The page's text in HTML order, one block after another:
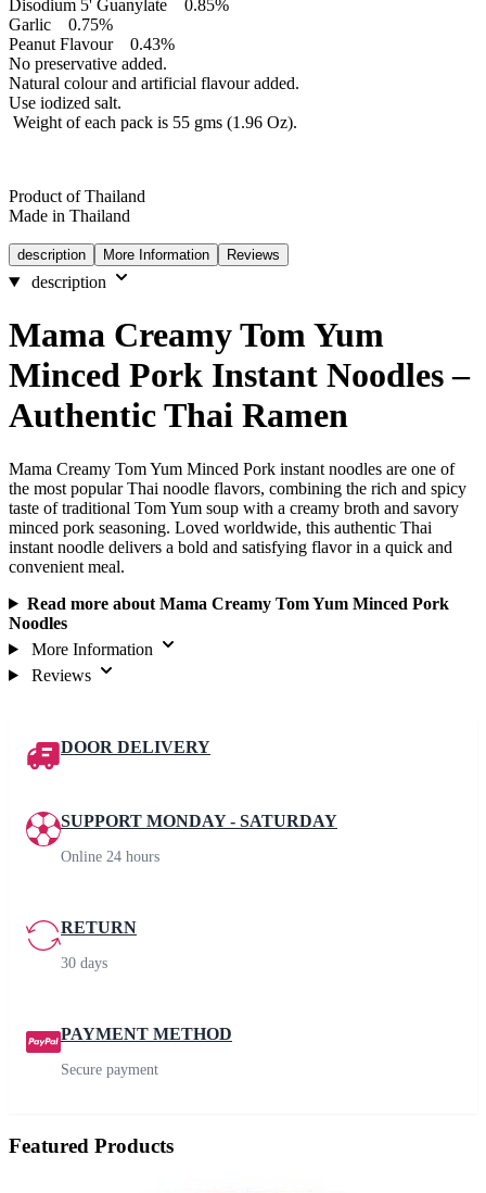
Disodium 5' Guanylate 0.85%
Garlic 0.75%
Peanut Flavour 0.43%
No preservative added.
Natural colour and artificial flavour added.
Use iodized salt.
Weight of each pack is 55 gms (1.96 Oz).
Product of Thailand
Made in Thailand
description More Information Reviews
description
Mama Creamy Tom Yum
Minced Pork Instant Noodles –
Authentic Thai Ramen
Mama Creamy Tom Yum Minced Pork instant noodles are one of
the most popular Thai noodle flavors, combining the rich and spicy
taste of traditional Tom Yum soup with a creamy broth and savory
minced pork seasoning. Loved worldwide, this authentic Thai
instant noodle delivers a bold and satisfying flavor in a quick and
convenient meal.
Read more about Mama Creamy Tom Yum Minced Pork
Noodles
More Information
Reviews
DOOR DELIVERY
SUPPORT MONDAY - SATURDAY
Online 24 hours
RETURN
30 days
PAYMENT METHOD
Secure payment
Featured Products